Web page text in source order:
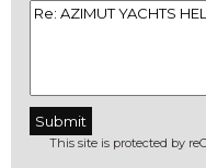
This site is protected by